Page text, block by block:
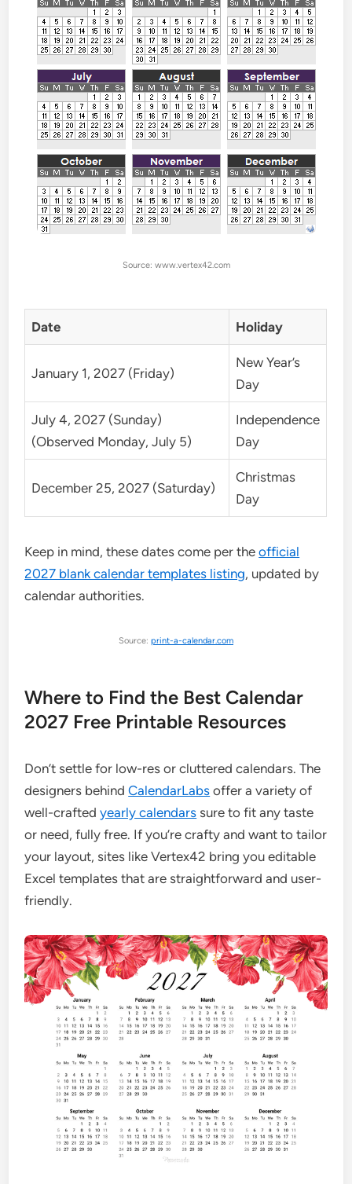
Source: www.vertex42.com
Date Holiday
January 1, 2027 (Friday)
New Year’s
Day
July 4, 2027 (Sunday)
(Observed Monday, July 5)
Independence
Day
December 25, 2027 (Saturday)
Christmas
Day
Keep in mind, these dates come per theofficial
2027 blank calendar templates listing, updated by
calendar authorities.
Source: print-a-calendar.com
Where to Find the Best Calendar
2027 Free Printable Resources
Don’t settle for low-res or cluttered calendars. The
designers behindCalendarLabs offer a variety of
well-craftedyearly calendars sure to fit any taste
or need, fully free. If you’re crafty and want to tailor
your layout, sites like Vertex42 bring you editable
Excel templates that are straightforward and user-
friendly.